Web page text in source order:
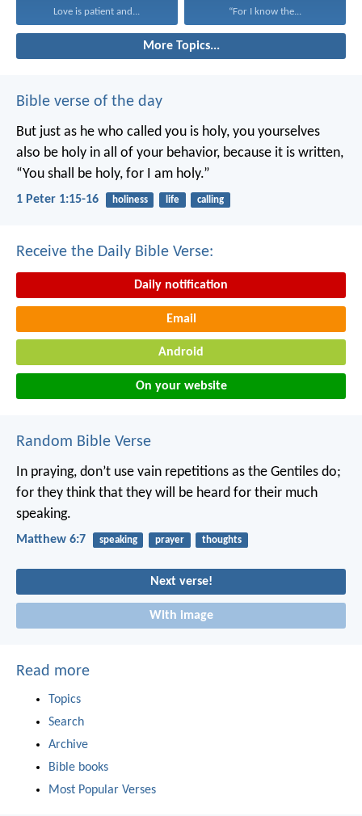
Love is patient and... “For I know the...
More Topics...
Bible verse of the day
But just as he who called you is holy, you yourselves
also be holy in all of your behavior, because it is written,
“You shall be holy, for I am holy.”
1 Peter 1:15-16 holiness life calling
Receive the Daily Bible Verse:
Daily notification
Email
Android
On your website
Random Bible Verse
In praying, don’t use vain repetitions as the Gentiles do;
for they think that they will be heard for their much
speaking.
Matthew 6:7 speaking prayer thoughts
Next verse!
With image
Read more
Topics
Search
Archive
Bible books
Most Popular Verses